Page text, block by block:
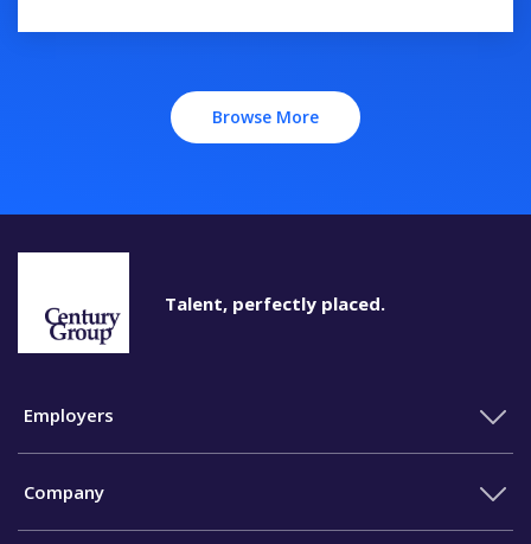
Browse More
Talent, perfectly placed.
Employers
Company